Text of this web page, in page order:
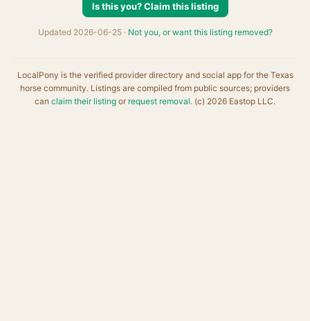
Is this you? Claim this listing
Updated 2026-06-25 · Not you, or want this listing removed?
LocalPony is the verified provider directory and social app for the Texas
horse community. Listings are compiled from public sources; providers
can claim their listing or request removal. (c) 2026 Eastop LLC.